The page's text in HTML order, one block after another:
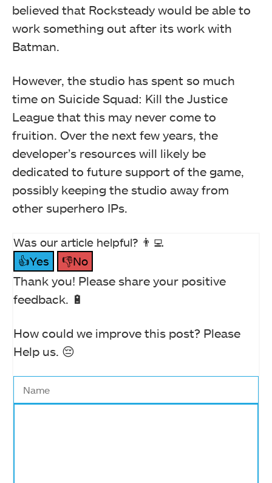
believed that Rocksteady would be able to
work something out after its work with
Batman.
However, the studio has spent so much
time on Suicide Squad: Kill the Justice
League that this may never come to
fruition. Over the next few years, the
developer’s resources will likely be
dedicated to future support of the game,
possibly keeping the studio away from
other superhero IPs.
Was our article helpful? 👨‍💻
👍Yes
👎No
Thank you! Please share your positive
feedback. 🔋
How could we improve this post? Please
Help us. 😔